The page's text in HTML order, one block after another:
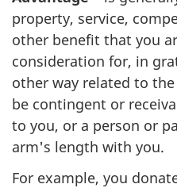
property, service,
other benefit that you
consideration for, in
other way related to
be contingent or
to you, or a person or
arm's length with you.
For example, you